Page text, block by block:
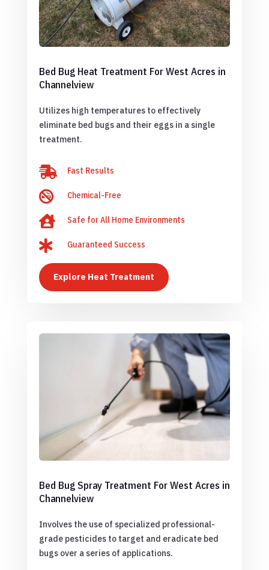
Bed Bug Heat Treatment For West Acres in
Channelview
Utilizes high temperatures to effectively
eliminate bed bugs and their eggs in a single
treatment.
 Fast Results
 Chemical-Free
 Safe for All Home Environments
 Guaranteed Success
Explore Heat Treatment
Bed Bug Spray Treatment For West Acres in
Channelview
Involves the use of specialized professional-
grade pesticides to target and eradicate bed
bugs over a series of applications.